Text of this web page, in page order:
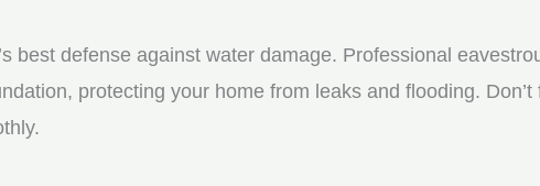
best defense against water damage. Professional
protecting your home from leaks and flooding.